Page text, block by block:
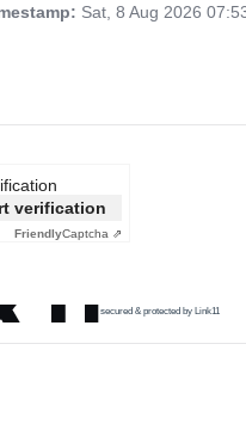
Sat, 8 Aug 2026
verification
FriendlyCaptcha ⇗
secured & protected by Link11